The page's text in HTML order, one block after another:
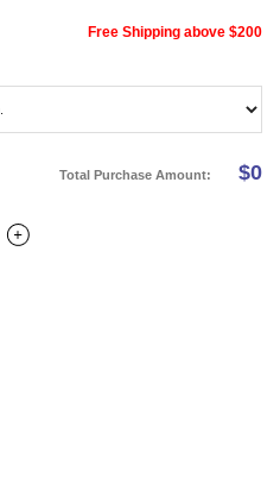
Free Shipping above $200
Total Purchase Amount: $0